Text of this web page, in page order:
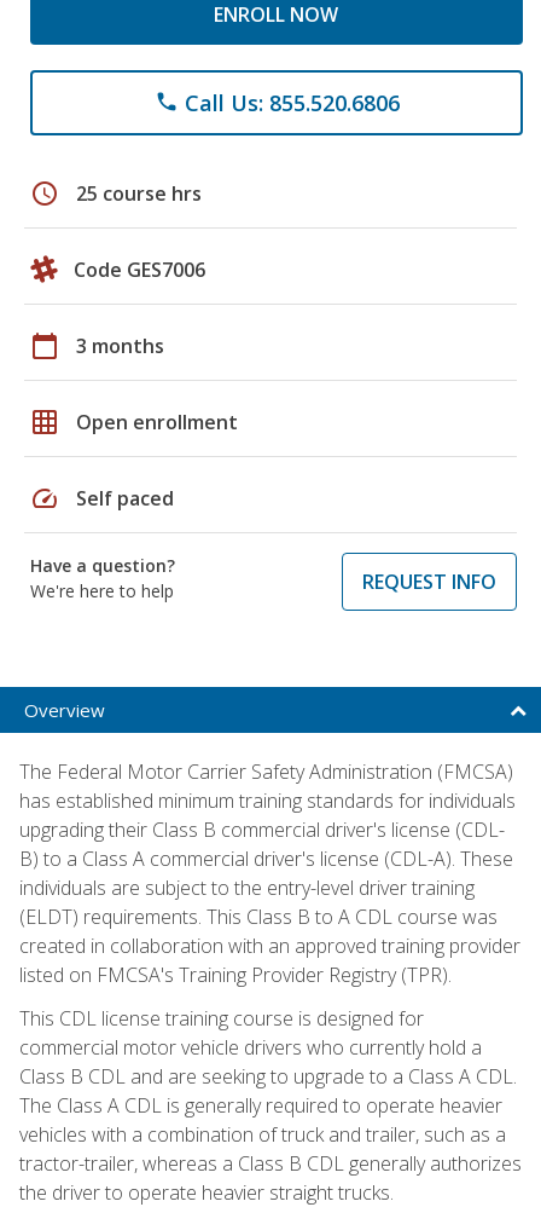
ENROLL NOW
phone Call Us: 855.520.6806
schedule 25 course hrs
Code GES7006
calendar_today 3 months
grid_on Open enrollment
speed Self paced
Have a question?
We're here to help
REQUEST INFO
Overview
The Federal Motor Carrier Safety Administration (FMCSA)
has established minimum training standards for individuals
upgrading their Class B commercial driver's license (CDL-
B) to a Class A commercial driver's license (CDL-A). These
individuals are subject to the entry-level driver training
(ELDT) requirements. This Class B to A CDL course was
created in collaboration with an approved training provider
listed on FMCSA's Training Provider Registry (TPR).
This CDL license training course is designed for
commercial motor vehicle drivers who currently hold a
Class B CDL and are seeking to upgrade to a Class A CDL.
The Class A CDL is generally required to operate heavier
vehicles with a combination of truck and trailer, such as a
tractor-trailer, whereas a Class B CDL generally authorizes
the driver to operate heavier straight trucks.